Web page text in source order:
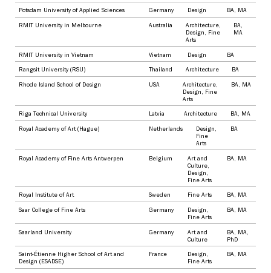
Potsdam University of Applied Sciences Germany Design BA, MA
RMIT University in Melbourne Australia Architecture,
Design , Fine
Arts
BA,
MA
RMIT University in Vietnam Vietnam Design BA
Rangsit University (RSU) Thailand Architecture BA
Rhode Island School of Design USA Architecture,
Design , Fine
Arts
BA, MA
Riga Technical University Latvia Architecture BA, MA
Royal Academy of Art (Hague) Netherlands Design ,
Fine
Arts
BA
Royal Academy of Fine Arts Antwerpen Belgium
Art and
Culture,
Design ,
Fine Arts
BA, MA
Royal Institute of Art Sweden Fine Arts BA, MA
Saar College of Fine Arts Germany Design ,
Fine Arts
BA, MA
Saarland University Germany
Art and
Culture
BA, MA,
PhD
Saint-Étienne Higher School of Art and
Design (ESADSE)
France Design ,
Fine Arts
BA, MA